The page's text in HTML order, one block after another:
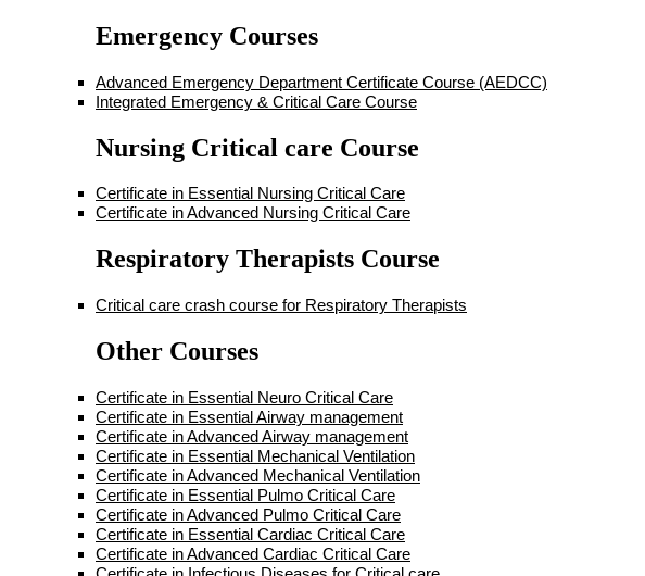
Emergency Courses
Advanced Emergency Department Certificate Course (AEDCC)
Integrated Emergency & Critical Care Course
Nursing Critical care Course
Certificate in Essential Nursing Critical Care
Certificate in Advanced Nursing Critical Care
Respiratory Therapists Course
Critical care crash course for Respiratory Therapists
Other Courses
Certificate in Essential Neuro Critical Care
Certificate in Essential Airway management
Certificate in Advanced Airway management
Certificate in Essential Mechanical Ventilation
Certificate in Advanced Mechanical Ventilation
Certificate in Essential Pulmo Critical Care
Certificate in Advanced Pulmo Critical Care
Certificate in Essential Cardiac Critical Care
Certificate in Advanced Cardiac Critical Care